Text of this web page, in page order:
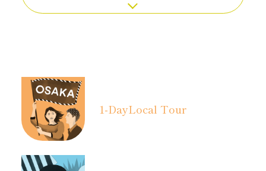
1-DayLocal Tour